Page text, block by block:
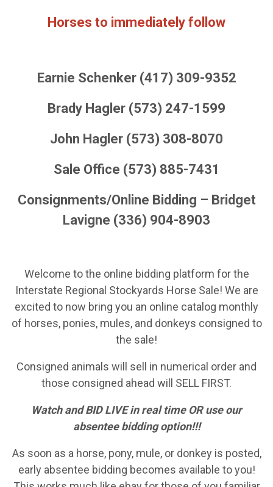
Horses to immediately follow
Earnie Schenker (417) 309-9352
Brady Hagler (573) 247-1599
John Hagler (573) 308-8070
Sale Office (573) 885-7431
Consignments/Online Bidding – Bridget
Lavigne (336) 904-8903
Welcome to the online bidding platform for the
Interstate Regional Stockyards Horse Sale! We are
excited to now bring you an online catalog monthly
of horses, ponies, mules, and donkeys consigned to
the sale!
Consigned animals will sell in numerical order and
those consigned ahead will SELL FIRST.
Watch and BID LIVE in real time OR use our
absentee bidding option!!!
As soon as a horse, pony, mule, or donkey is posted,
early absentee bidding becomes available to you!